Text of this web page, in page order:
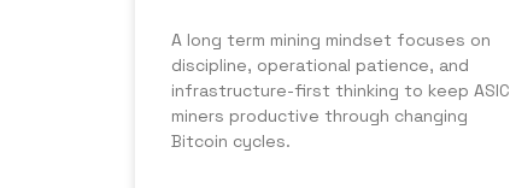
A long term mining mindset focuses on
discipline, operational patience, and
infrastructure-first thinking to keep ASIC
miners productive through changing
Bitcoin cycles.